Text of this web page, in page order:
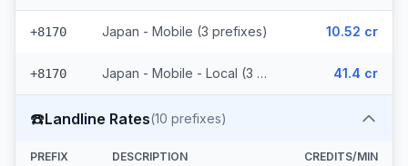
+8170 Japan - Mobile (3 prefixes) 10.52 cr
+8170 Japan - Mobile - Local (3 prefixes) 41.4 cr
☎️Landline Rates(10 prefixes)
PREFIX DESCRIPTION CREDITS/MIN